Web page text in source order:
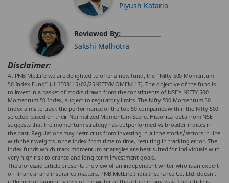
Piyush Kataria
Reviewed By:
Sakshi Malhotra
Disclaimer:
At PNB MetLife we are delighted to offer a new fund, the “Nifty 500 Momentum
50 Index Fund” (ULIF03115/02/25NIFTYMOMEN117). The objective of the fund is
to invest in a basket of stocks drawn from the constituents of NSE’s NIFTY 500
Momentum 50 Index, subject to regulatory limits. The Nifty 500 Momentum 50
Index aims to track the performance of the top 50 companies within the Nifty 500
selected based on their Normalized Momentum Score. Historical data from NSE
suggests that the momentum strategy has outperformed vs broader indices in
the past. Regulations may restrict us from investing in all the stocks/sectors in line
with their weights in the index from time to time, resulting in tracking error. The
index funds which track momentum strategies are best suited for individuals with
very high risk tolerance and long-term investment goals.
The aforesaid article presents the view of an independent writer who is an expert
on financial and insurance matters. PNB MetLife India Insurance Co. Ltd. doesn’t